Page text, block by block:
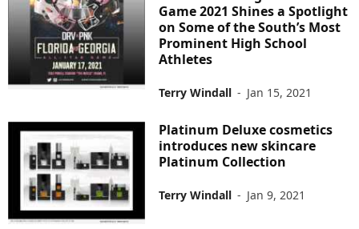
Game 2021 Shines a Spotlight
on Some of the South’s Most
Prominent High School
Athletes
Terry Windall - Jan 15, 2021
Platinum Deluxe cosmetics
introduces new skincare ​
Platinum Collection
Terry Windall - Jan 9, 2021